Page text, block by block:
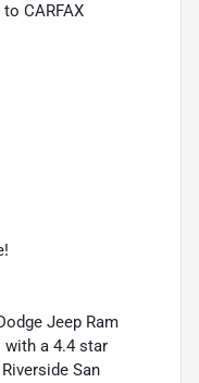
CARFAX
Jeep Ram
with a 4.4 star
San